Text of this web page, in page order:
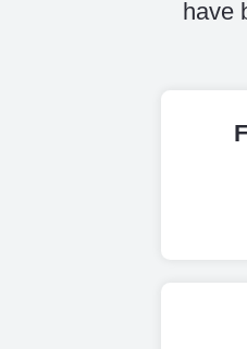
have